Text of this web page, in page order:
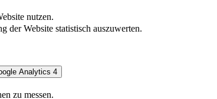
nutzen.
der Website statistisch auszuwerten.
Analytics 4
zu messen.